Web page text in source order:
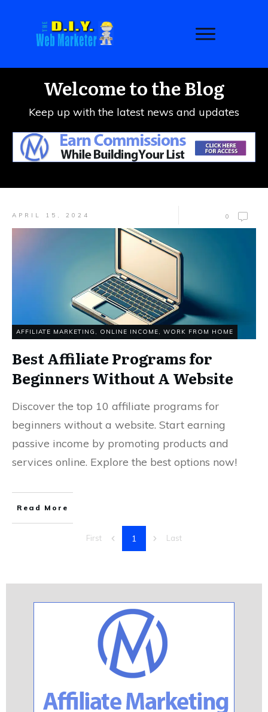
Welcome to the Blog
Keep up with the latest news and updates
APRIL 15, 2024 0
AFFILIATE MARKETING , ONLINE INCOME, WORK FROM HOME
Best Affiliate Programs for
Beginners Without A Website
Discover the top 10 affiliate programs for
beginners without a website. Start earning
passive income by promoting products and
services online. Explore the best options now!
Read More
First 1 Last